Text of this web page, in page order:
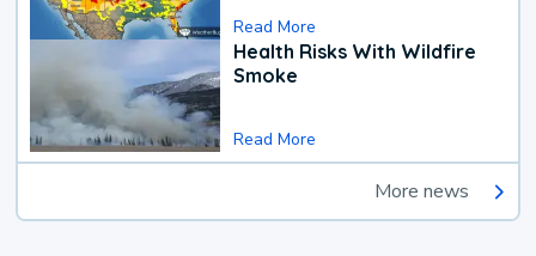
Read More
Health Risks With Wildfire
Smoke
Read More
More news